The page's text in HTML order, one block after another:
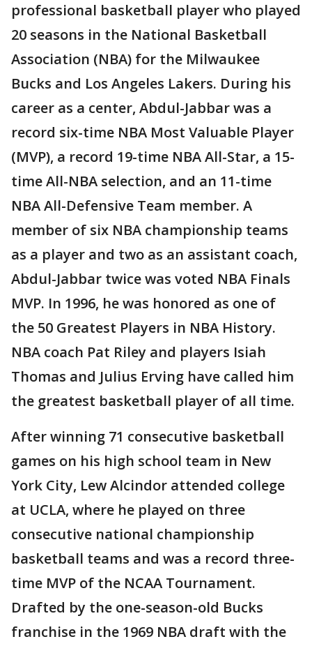
professional basketball player who played
20 seasons in the National Basketball
Association (NBA) for the Milwaukee
Bucks and Los Angeles Lakers. During his
career as a center, Abdul-Jabbar was a
record six-time NBA Most Valuable Player
(MVP), a record 19-time NBA All-Star, a 15-
time All-NBA selection, and an 11-time
NBA All-Defensive Team member. A
member of six NBA championship teams
as a player and two as an assistant coach,
Abdul-Jabbar twice was voted NBA Finals
MVP. In 1996, he was honored as one of
the 50 Greatest Players in NBA History.
NBA coach Pat Riley and players Isiah
Thomas and Julius Erving have called him
the greatest basketball player of all time.
After winning 71 consecutive basketball
games on his high school team in New
York City, Lew Alcindor attended college
at UCLA, where he played on three
consecutive national championship
basketball teams and was a record three-
time MVP of the NCAA Tournament.
Drafted by the one-season-old Bucks
franchise in the 1969 NBA draft with the